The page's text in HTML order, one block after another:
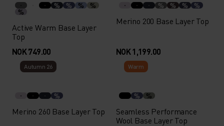
% % % %
%
Active Warm Base Layer
Top
NOK 749.00
% % % %
Merino 200 Base Layer Top
NOK 1,199.00
Autumn 26
%
Merino 260 Base Layer Top
Warm
% %
Seamless Performance
Wool Base Layer Top